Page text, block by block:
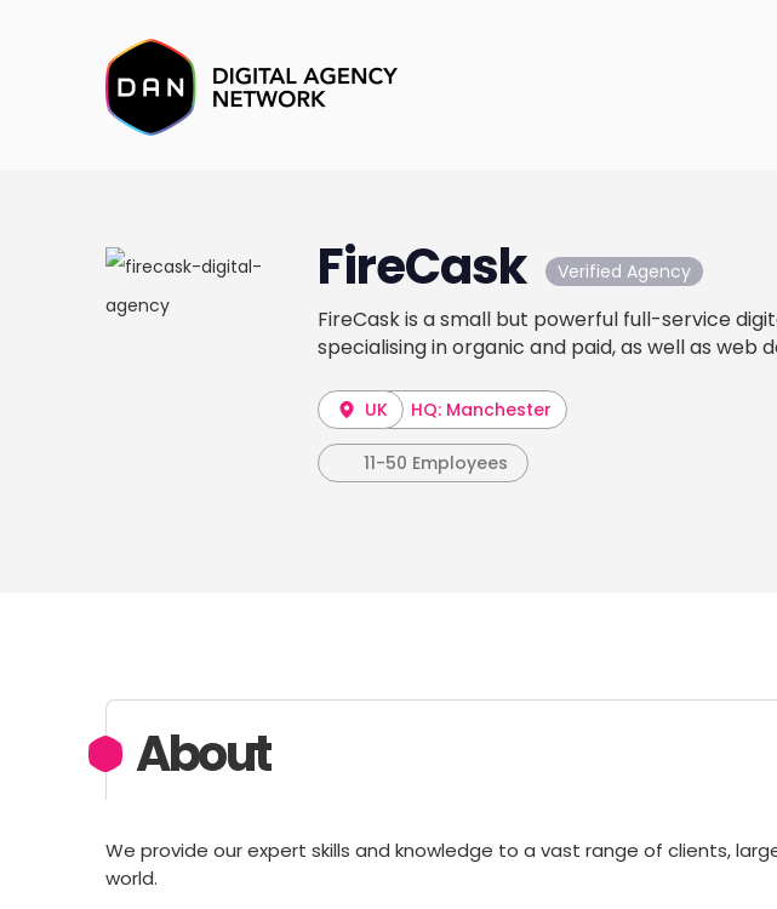
FireCask Verified Agency
FireCask is a small but powerful full-service
specialising in organic and paid, as well as web
UK HQ: Manchester
11-50 Employees
About
We provide our expert skills and knowledge to a vast range of clients,
world.